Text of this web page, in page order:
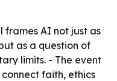
frames AI not just as
as a question of
limits. - The event
faith, ethics